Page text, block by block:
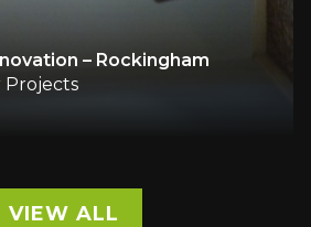
– Rockingham
Projects
VIEW ALL